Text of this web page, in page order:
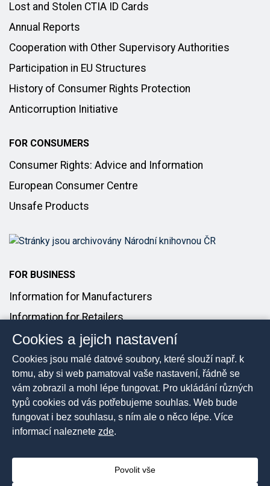
Lost and Stolen CTIA ID Cards
Annual Reports
Cooperation with Other Supervisory Authorities
Participation in EU Structures
History of Consumer Rights Protection
Anticorruption Initiative
FOR CONSUMERS
Consumer Rights: Advice and Information
European Consumer Centre
Unsafe Products
FOR BUSINESS
Information for Manufacturers
Information for Retailers
Introducing Products to the Market
FOR MEDIA
Media Contact
Press Releases
Cookies a jejich nastavení
Cookies jsou malé datové soubory, které slouží např. k
tomu, aby si web pamatoval vaše nastavení, řádně se
vám zobrazil a mohl lépe fungovat. Pro ukládání různých
typů cookies od vás potřebujeme souhlas. Web bude
fungovat i bez souhlasu, s ním ale o něco lépe. Více
informací naleznete zde.
Povolit vše